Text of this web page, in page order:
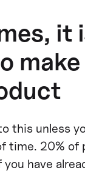
it
this unless
time. 20% of
have